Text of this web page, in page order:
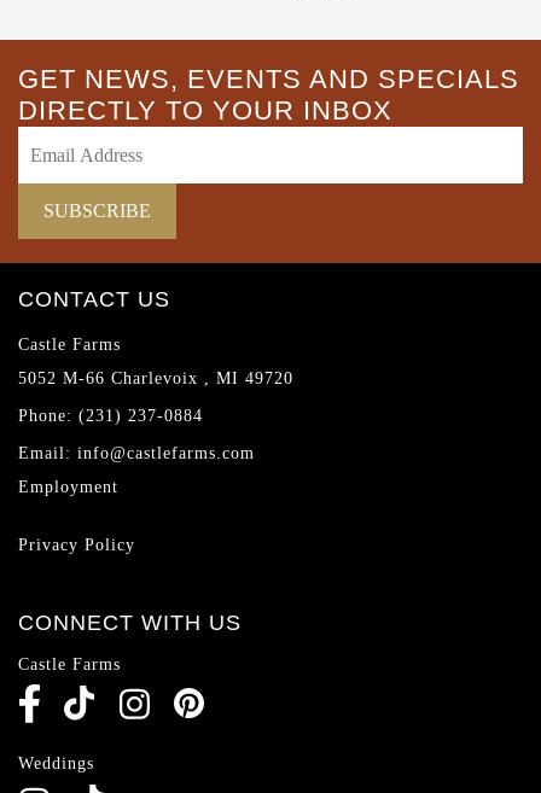
GET NEWS, EVENTS AND SPECIALS
DIRECTLY TO YOUR INBOX
CONTACT US
Castle Farms
5052 M-66 Charlevoix , MI 49720
Phone: (231) 237-0884
Email: info@castlefarms.com
Employment
Privacy Policy
CONNECT WITH US
Castle Farms
Weddings